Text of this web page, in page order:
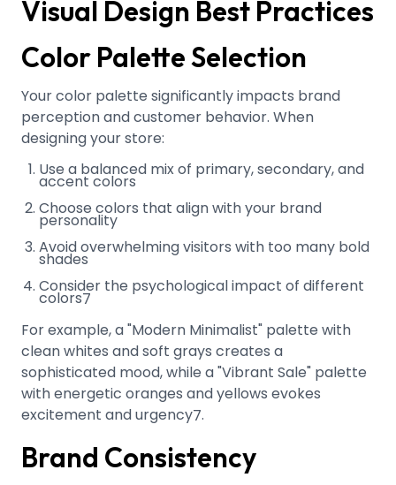
Visual Design Best Practices
Color Palette Selection
Your color palette significantly impacts brand
perception and customer behavior. When
designing your store:
Use a balanced mix of primary, secondary, and
accent colors
Choose colors that align with your brand
personality
Avoid overwhelming visitors with too many bold
shades
Consider the psychological impact of different
colors7
For example, a "Modern Minimalist" palette with
clean whites and soft grays creates a
sophisticated mood, while a "Vibrant Sale" palette
with energetic oranges and yellows evokes
excitement and urgency7.
Brand Consistency